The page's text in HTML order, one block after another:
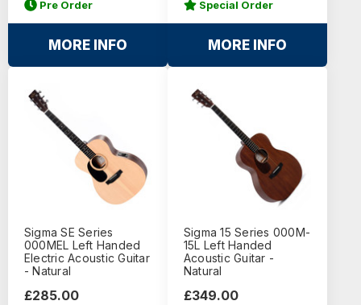
Pre Order
MORE INFO
Special Order
MORE INFO
Sigma SE Series
000MEL Left Handed
Electric Acoustic Guitar
- Natural
£285.00
Sigma 15 Series 000M-
15L Left Handed
Acoustic Guitar -
Natural
£349.00